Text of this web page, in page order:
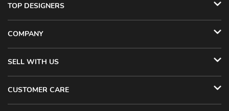
TOP DESIGNERS
COMPANY
SELL WITH US
CUSTOMER CARE